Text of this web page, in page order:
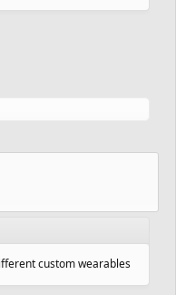
custom wearables